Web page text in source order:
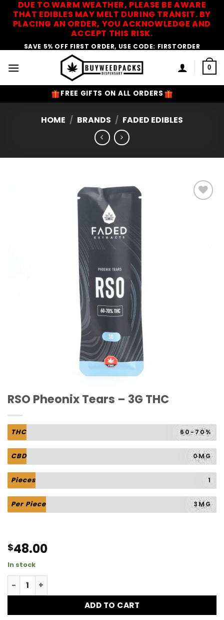
DUE TO WARM WEATHER, PLEASE BE AWARE
THAT EDIBLES MAY MELT DURING TRANSIT. BY
PLACING AN ORDER, YOU ACKNOWLEDGE AND
ACCEPT THIS RISK.
SAVE 5% OFF FIRST ORDER, USE CODE: FIRSTORDER
0
FREE GIFTS ON ALL ORDERS
HOME / BRANDS / FADED EDIBLES
RSO Pheonix Tears – 3G THC
THC 60-70%
CBD 0MG
Pieces 1
Per Piece 3MG
$48.00
In stock
RSO Pheonix Tears - 3G THC quantity
ADD TO CART